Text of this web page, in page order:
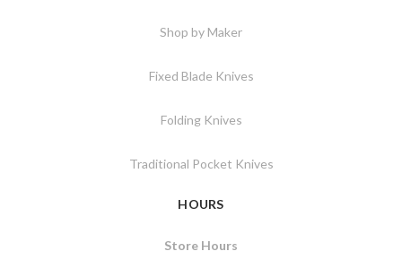
Shop by Maker
Fixed Blade Knives
Folding Knives
Traditional Pocket Knives
HOURS
Store Hours